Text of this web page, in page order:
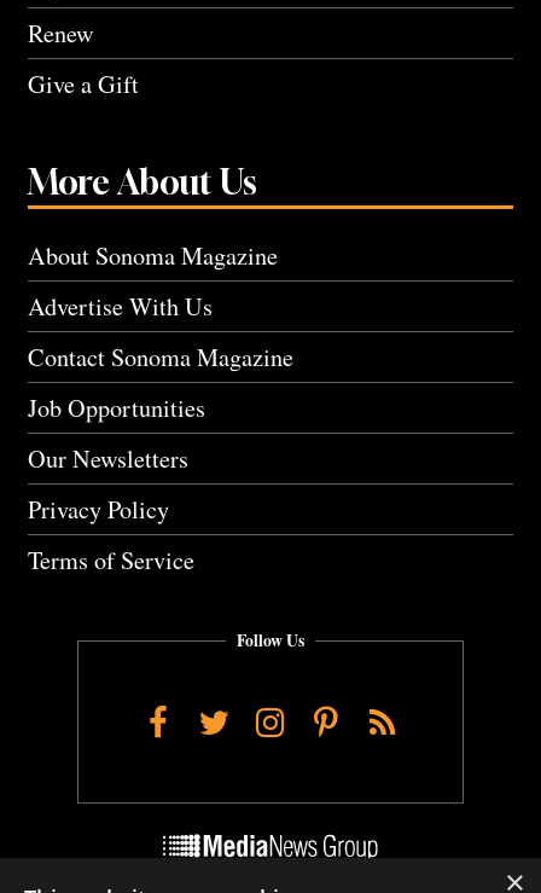
Renew
Give a Gift
More About Us
About Sonoma Magazine
Advertise With Us
Contact Sonoma Magazine
Job Opportunities
Our Newsletters
Privacy Policy
Terms of Service
Follow Us
Facebook
TwitterInstagram
Pinterest
RSS
×